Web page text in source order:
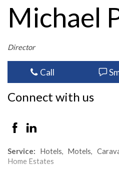
Michael
Director
Call
Connect with us
Service: Hotels, Motels,
Home Estates